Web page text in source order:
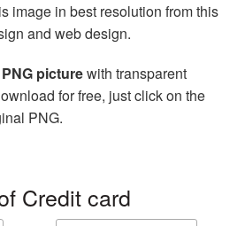
image in best resolution from this
and web design.
picturewith transparent
for free, just click on the
PNG.
Credit card